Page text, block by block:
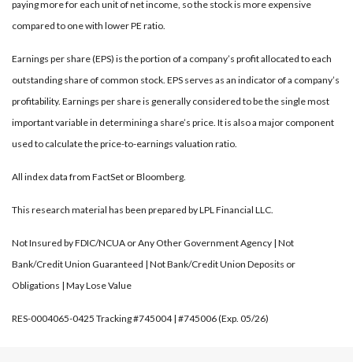
paying more for each unit of net income, so the stock is more expensive
compared to one with lower PE ratio.
Earnings per share (EPS) is the portion of a company’s profit allocated to each
outstanding share of common stock. EPS serves as an indicator of a company’s
profitability. Earnings per share is generally considered to be the single most
important variable in determining a share’s price. It is also a major component
used to calculate the price-to-earnings valuation ratio.
All index data from FactSet or Bloomberg.
This research material has been prepared by LPL Financial LLC.
Not Insured by FDIC/NCUA or Any Other Government Agency | Not
Bank/Credit Union Guaranteed | Not Bank/Credit Union Deposits or
Obligations | May Lose Value
RES-0004065-0425 Tracking #745004 | #745006 (Exp. 05/26)